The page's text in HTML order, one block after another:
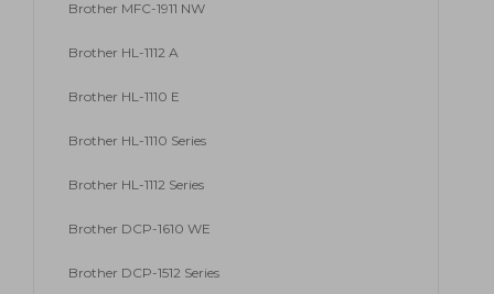
Brother MFC-1911 NW
Brother HL-1112 A
Brother HL-1110 E
Brother HL-1110 Series
Brother HL-1112 Series
Brother DCP-1610 WE
Brother DCP-1512 Series